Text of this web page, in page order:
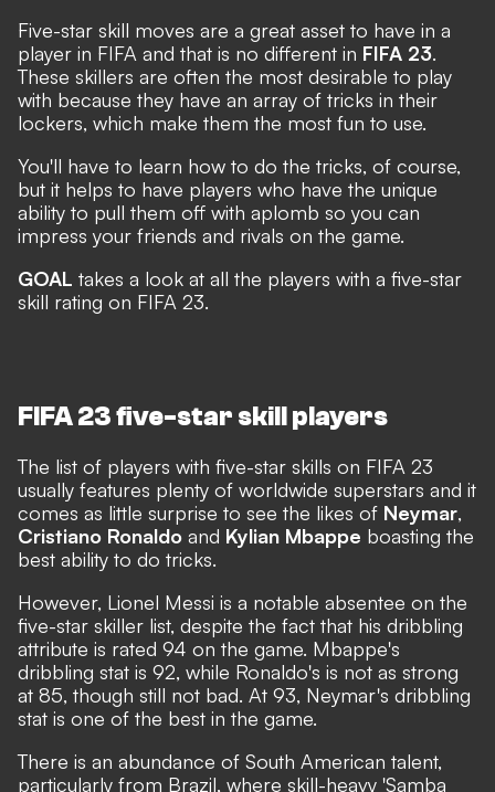
Five-star skill moves are a great asset to have in a
player in FIFA and that is no different in FIFA 23.
These skillers are often the most desirable to play
with because they have an array of tricks in their
lockers, which make them the most fun to use.
You'll have to learn how to do the tricks, of course,
but it helps to have players who have the unique
ability to pull them off with aplomb so you can
impress your friends and rivals on the game.
GOAL takes a look at all the players with a five-star
skill rating on FIFA 23.
FIFA 23 five-star skill players
The list of players with five-star skills on FIFA 23
usually features plenty of worldwide superstars and it
comes as little surprise to see the likes of Neymar,
Cristiano Ronaldo and Kylian Mbappe boasting the
best ability to do tricks.
However, Lionel Messi is a notable absentee on the
five-star skiller list, despite the fact that his dribbling
attribute is rated 94 on the game. Mbappe's
dribbling stat is 92, while Ronaldo's is not as strong
at 85, though still not bad. At 93, Neymar's dribbling
stat is one of the best in the game.
There is an abundance of South American talent,
particularly from Brazil, where skill-heavy 'Samba